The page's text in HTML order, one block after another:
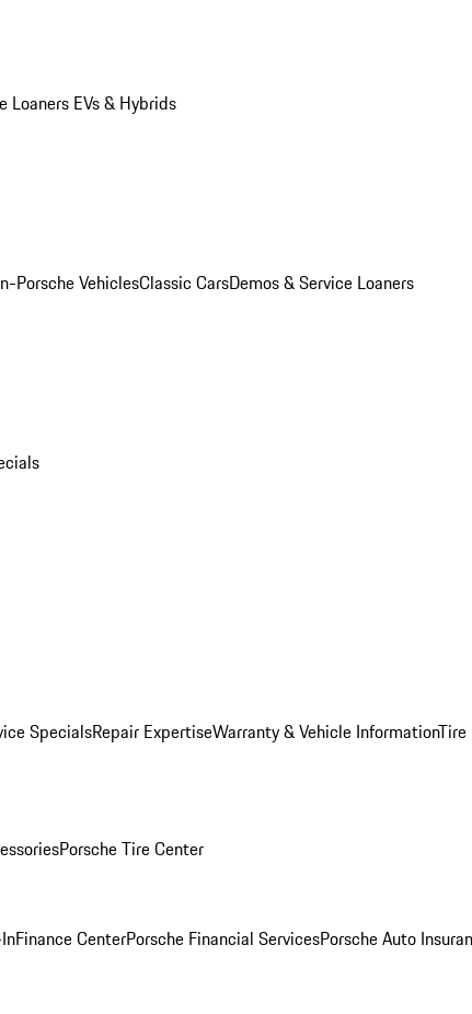
Loaners EVs & Hybrids
Porsche VehiclesClassic CarsDemos & Service Loaners
SpecialsRepair ExpertiseWarranty & Vehicle InformationTire
Porsche Tire Center
Finance CenterPorsche Financial ServicesPorsche Auto